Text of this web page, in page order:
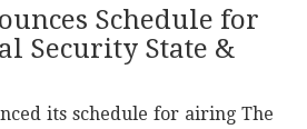
Schedule for
Security State &
its schedule for airing The